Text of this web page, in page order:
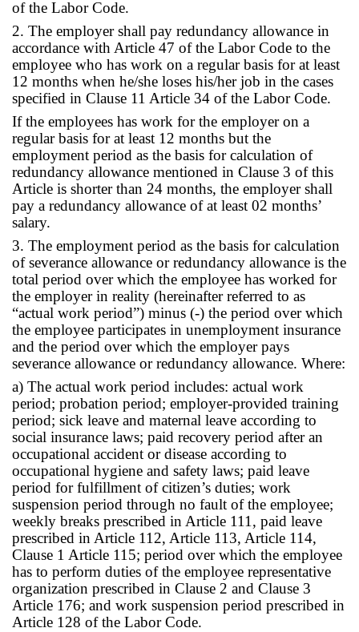
of the Labor Code.
2. The employer shall pay redundancy allowance in
accordance with Article 47 of the Labor Code to the
employee who has work on a regular basis for at least
12 months when he/she loses his/her job in the cases
specified in Clause 11 Article 34 of the Labor Code.
If the employees has work for the employer on a
regular basis for at least 12 months but the
employment period as the basis for calculation of
redundancy allowance mentioned in Clause 3 of this
Article is shorter than 24 months, the employer shall
pay a redundancy allowance of at least 02 months’
salary.
3. The employment period as the basis for calculation
of severance allowance or redundancy allowance is the
total period over which the employee has worked for
the employer in reality (hereinafter referred to as
“actual work period”) minus (-) the period over which
the employee participates in unemployment insurance
and the period over which the employer pays
severance allowance or redundancy allowance. Where:
a) The actual work period includes: actual work
period; probation period; employer-provided training
period; sick leave and maternal leave according to
social insurance laws; paid recovery period after an
occupational accident or disease according to
occupational hygiene and safety laws; paid leave
period for fulfillment of citizen’s duties; work
suspension period through no fault of the employee;
weekly breaks prescribed in Article 111, paid leave
prescribed in Article 112, Article 113, Article 114,
Clause 1 Article 115; period over which the employee
has to perform duties of the employee representative
organization prescribed in Clause 2 and Clause 3
Article 176; and work suspension period prescribed in
Article 128 of the Labor Code.